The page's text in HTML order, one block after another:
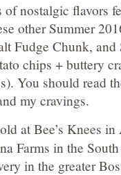
of nostalgic flavors
other Summer
Fudge Chunk,
chips + buttery
You should read
my cravings.
at Bee’s Knees
Farms in the
in the greater